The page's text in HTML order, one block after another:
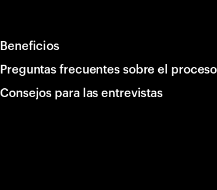
Beneficios
Preguntas frecuentes sobre el proceso
Consejos para las entrevistas